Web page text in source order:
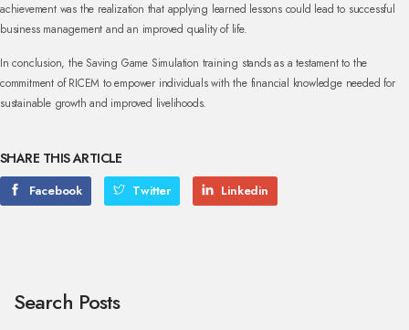
achievement was the realization that applying learned lessons could lead to successful
business management and an improved quality of life.
In conclusion, the Saving Game Simulation training stands as a testament to the
commitment of RICEM to empower individuals with the financial knowledge needed for
sustainable growth and improved livelihoods.
SHARE THIS ARTICLE
Facebook Twitter Linkedin
Search Posts